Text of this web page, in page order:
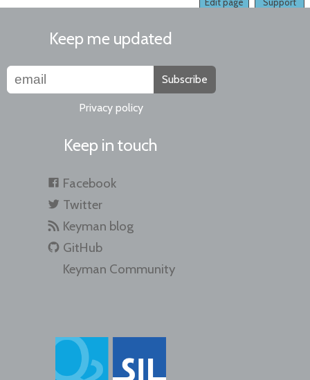
Keep me updated
Subscribe
Privacy policy
Keep in touch
Facebook
Twitter
Keyman blog
GitHub
Keyman Community